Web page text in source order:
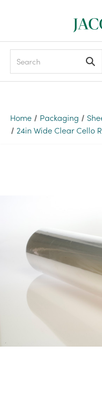
Home Packaging
24in Wide Clear Cello